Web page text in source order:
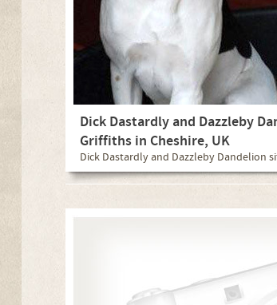
Dick Dastardly and Dazzleby
Griffiths in Cheshire, UK
Dick Dastardly and Dazzleby Dandelion